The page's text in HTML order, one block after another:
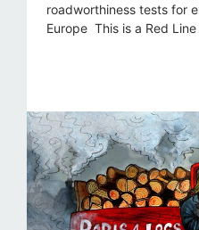
roadworthiness tests for
Europe This is a Red